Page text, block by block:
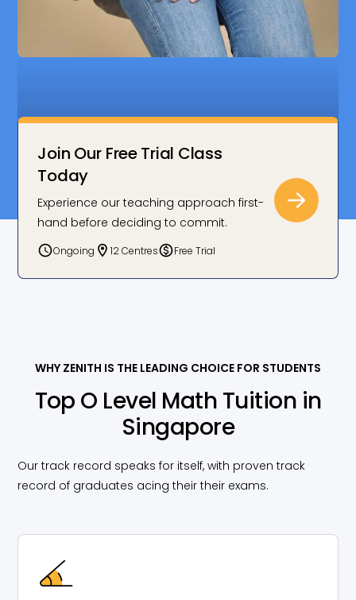
Joining Zenith was a game changer! With my
tutor’s guidance and clear notes, I went from an E
Join Our Free Trial Class
Today
Experience our teaching approach first-
hand before deciding to commit.
Ongoing 12 Centres Free Trial
WHY ZENITH IS THE LEADING CHOICE FOR STUDENTS
Top O Level Math Tuition in
Singapore
Our track record speaks for itself, with proven track
record of graduates acing their their exams.